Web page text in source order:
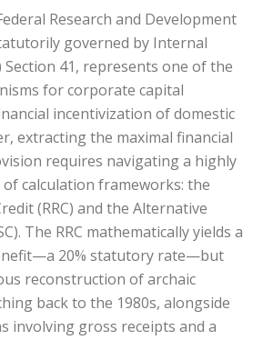
Research and Development
governed by Internal
Section 41, represents one of the
for corporate capital
incentivization of domestic
extracting the maximal financial
requires navigating a highly
calculation frameworks: the
(RRC) and the Alternative
The RRC mathematically yields a
20% statutory rate—but
reconstruction of archaic
back to the 1980s, alongside
involving gross receipts and a